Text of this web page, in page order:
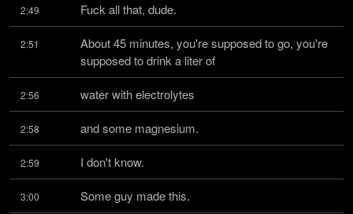
2:49 Fuck all that, dude.
2:51
About 45 minutes, you're supposed to go, you're
supposed to drink a liter of
2:56 water with electrolytes
2:58 and some magnesium.
2:59 I don't know.
3:00 Some guy made this.